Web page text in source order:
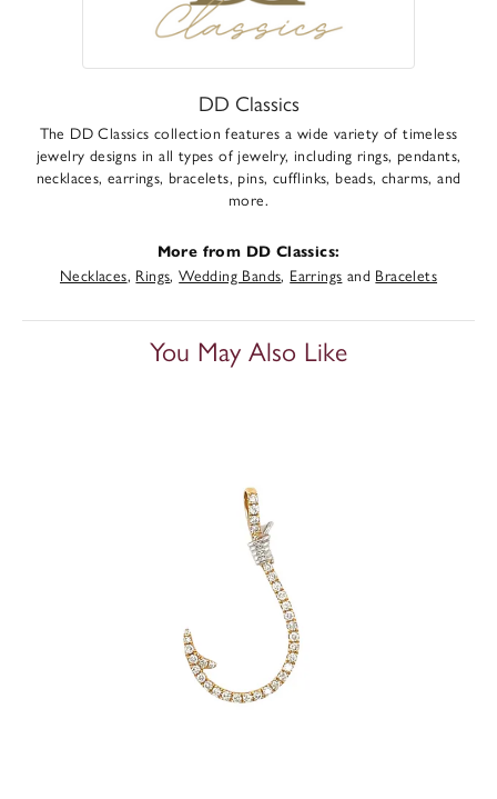
DD Classics
The DD Classics collection features a wide variety of timeless
jewelry designs in all types of jewelry, including rings, pendants,
necklaces, earrings, bracelets, pins, cufflinks, beads, charms, and
more.
More from DD Classics:
Necklaces, Rings,Wedding Bands, Earrings and Bracelets
You May Also Like